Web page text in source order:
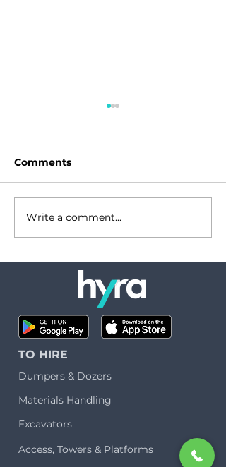
Let's talk about
carbon
Comments
Write a comment...
TO HIRE
Dumpers & Dozers
Materials Handling
Excavators
Access, Towers & Platforms